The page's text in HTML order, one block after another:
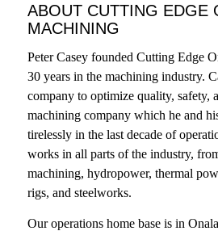
ABOUT CUTTING EDGE
MACHINING
Peter Casey founded Cutting Edge
30 years in the machining industry.
company to optimize quality, safety,
machining company which he and
tirelessly in the last decade of
works in all parts of the industry,
machining, hydropower, thermal
rigs, and steelworks.
Our operations home base is in